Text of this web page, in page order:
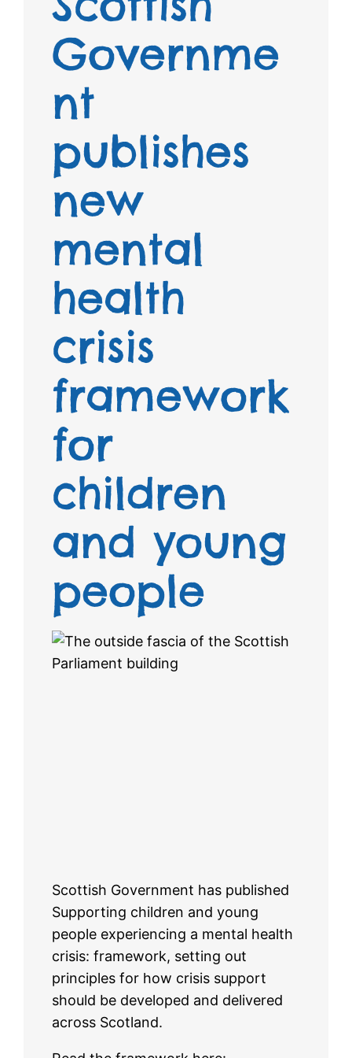
Governme
nt
publishes
new
mental
health
crisis
framework
for
children
and young
people
Scottish Government has published
Supporting children and young
people experiencing a mental health
crisis: framework, setting out
principles for how crisis support
should be developed and delivered
across Scotland.